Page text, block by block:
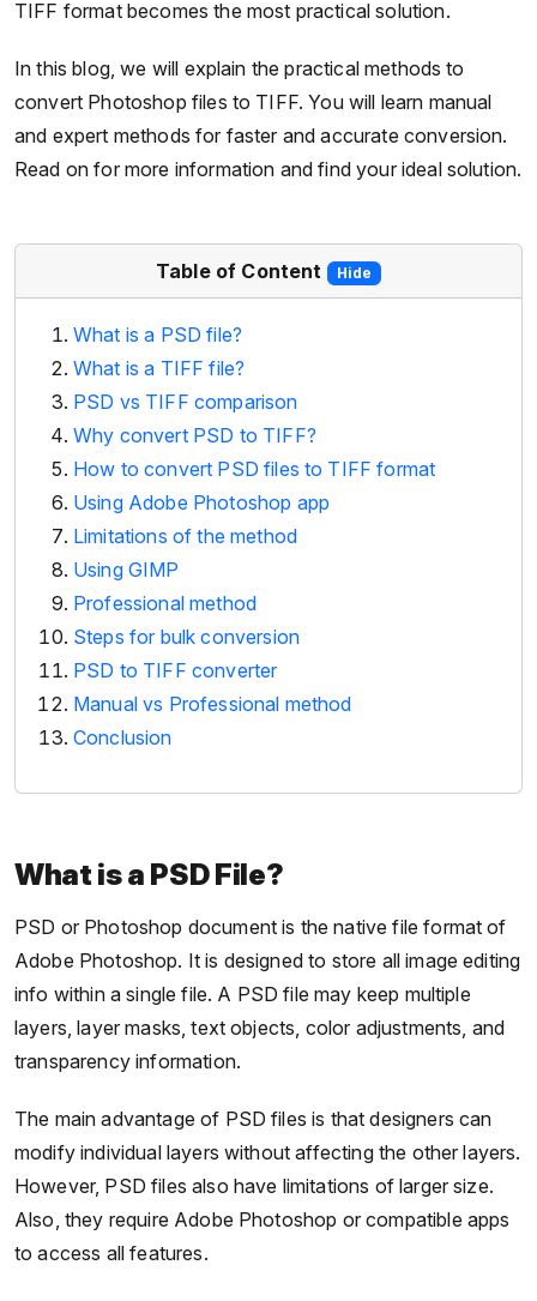
TIFF format becomes the most practical solution.
In this blog, we will explain the practical methods to
convert Photoshop files to TIFF. You will learn manual
and expert methods for faster and accurate conversion.
Read on for more information and find your ideal solution.
Table of Content Hide
What is a PSD file?
What is a TIFF file?
PSD vs TIFF comparison
Why convert PSD to TIFF?
How to convert PSD files to TIFF format
Using Adobe Photoshop app
Limitations of the method
Using GIMP
Professional method
Steps for bulk conversion
PSD to TIFF converter
Manual vs Professional method
Conclusion
What is a PSD File?
PSD or Photoshop document is the native file format of
Adobe Photoshop. It is designed to store all image editing
info within a single file. A PSD file may keep multiple
layers, layer masks, text objects, color adjustments, and
transparency information.
The main advantage of PSD files is that designers can
modify individual layers without affecting the other layers.
However, PSD files also have limitations of larger size.
Also, they require Adobe Photoshop or compatible apps
to access all features.